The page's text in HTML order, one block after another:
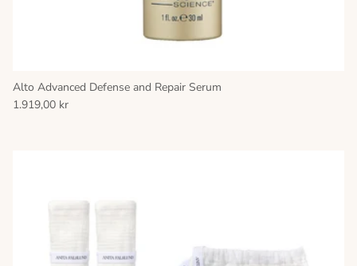
Alto Advanced Defense and Repair Serum
1.919,00 kr